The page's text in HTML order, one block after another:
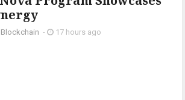
Blockchain - 17 hours ago